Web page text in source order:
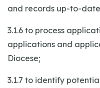
and records up-to-
3.1.6 to process
applications and
Diocese;
3.1.7 to identify